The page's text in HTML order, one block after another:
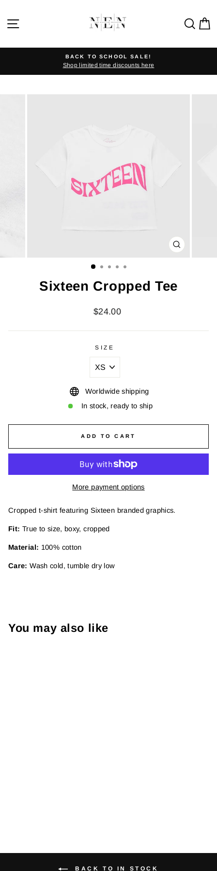
content
SITE NAVIGATION
Pause
BACK TO SCHOOL SALE!
Shop limited time discounts here
CLOSE
(ESC)
Sixteen Cropped Tee
Regular
$24.00
SIZE
Worldwide shipping
In stock, ready to ship
ADD TO CART
More payment options
Cropped t-shirt featuring Sixteen branded graphics.
Fit: True to size, boxy, cropped
Material: 100% cotton
Care:Wash cold, tumble dry low
You may also like
BACK TO IN STOCK